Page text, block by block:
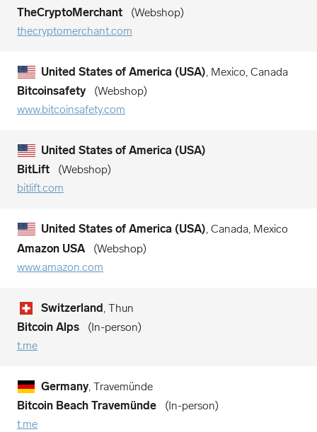
TheCryptoMerchant
Webshop
thecryptomerchant.com
United States of America (USA), Mexico, Canada
Bitcoinsafety
Webshop
www.bitcoinsafety.com
United States of America (USA)
BitLift
Webshop
bitlift.com
United States of America (USA), Canada, Mexico
Amazon USA
Webshop
www.amazon.com
Switzerland , Thun
Bitcoin Alps
In-person
t.me
Germany , Travemünde
Bitcoin Beach Travemünde
In-person
t.me